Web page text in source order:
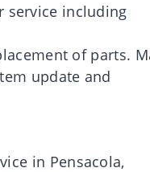
service including
of parts.
update and
in Pensacola,